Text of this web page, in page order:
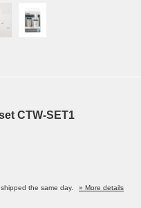
CTW-SET1
the same day.
» More details